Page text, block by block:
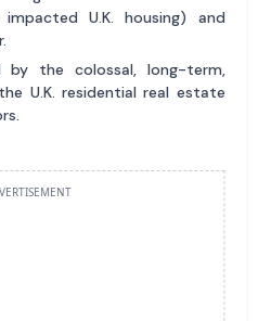
U.K. housing) and
by the colossal, long-term,
U.K. residential real estate